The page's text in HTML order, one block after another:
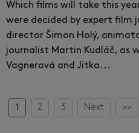
Which films will take this
were decided by expert film
director Šimon Holý,
journalist Martin Kudláč, as
Vagnerová and Jitka...
1 2 3 Next >>